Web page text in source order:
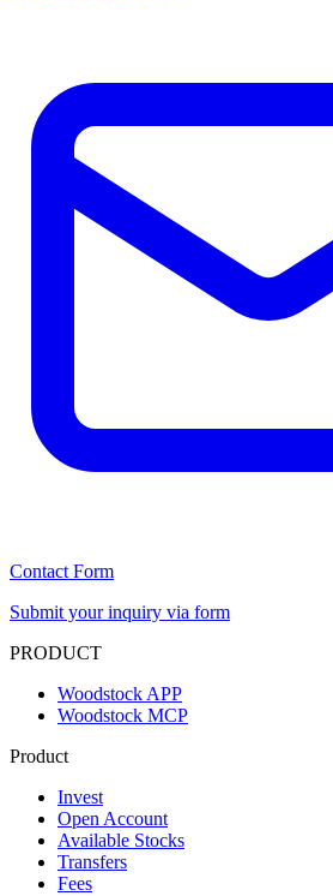
Contact Form
Submit your inquiry via form
PRODUCT
Woodstock APP
Woodstock MCP
Product
Invest
Open Account
Available Stocks
Transfers
Fees